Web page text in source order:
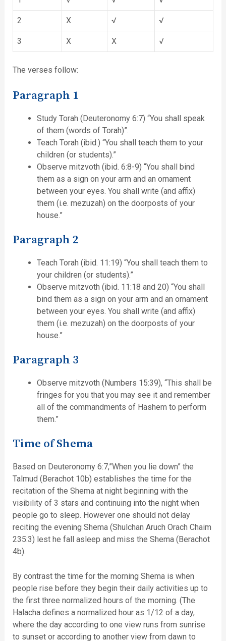
2 X √ √
3 X X √
The verses follow:
Paragraph 1
Study Torah (Deuteronomy 6:7) “You shall speak
of them (words of Torah)”.
Teach Torah (ibid.) “You shall teach them to your
children (or students).”
Observe mitzvoth (ibid. 6:8-9) “You shall bind
them as a sign on your arm and an ornament
between your eyes. You shall write (and affix)
them (i.e. mezuzah) on the doorposts of your
house.”
Paragraph 2
Teach Torah (ibid. 11:19) “You shall teach them to
your children (or students).”
Observe mitzvoth (ibid. 11:18 and 20) “You shall
bind them as a sign on your arm and an ornament
between your eyes. You shall write (and affix)
them (i.e. mezuzah) on the doorposts of your
house.”
Paragraph 3
Observe mitzvoth (Numbers 15:39), “This shall be
fringes for you that you may see it and remember
all of the commandments of Hashem to perform
them.”
Time of Shema
Based on Deuteronomy 6:7,”When you lie down” the
Talmud (Berachot 10b) establishes the time for the
recitation of the Shema at night beginning with the
visibility of 3 stars and continuing into the night when
people go to sleep. However one should not delay
reciting the evening Shema (Shulchan Aruch Orach Chaim
235:3) lest he fall asleep and miss the Shema (Berachot
4b).
By contrast the time for the morning Shema is when
people rise before they begin their daily activities up to
the first three normalized hours of the morning. (The
Halacha defines a normalized hour as 1/12 of a day,
where the day according to one view runs from sunrise
to sunset or according to another view from dawn to